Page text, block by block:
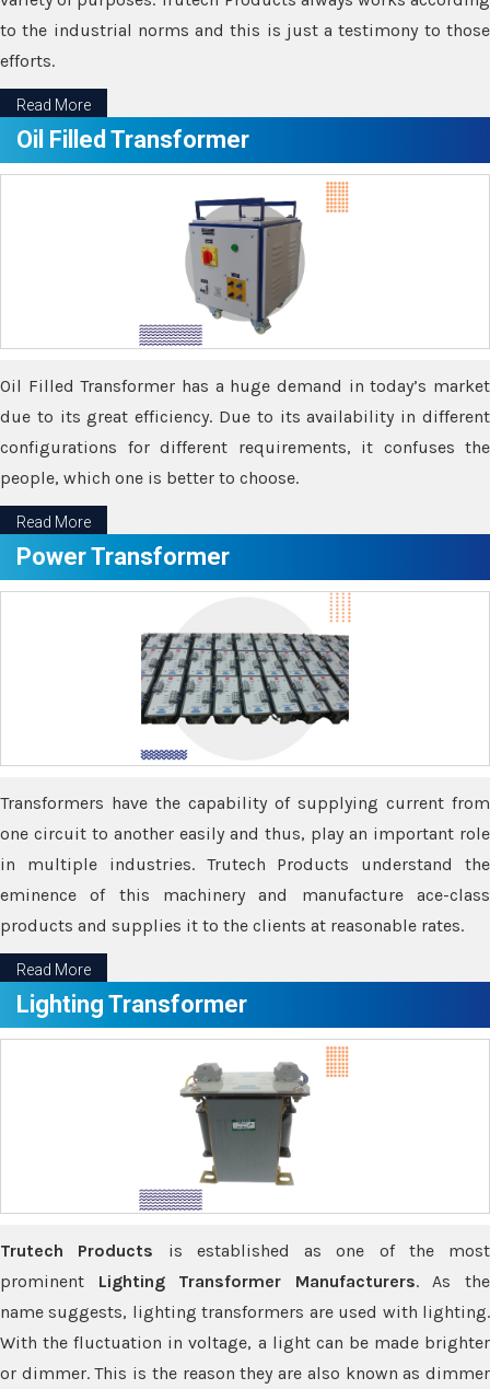
to the industrial norms and this is just a testimony to those
efforts.
Read More
Oil Filled Transformer
Oil Filled Transformer has a huge demand in today’s market
due to its great efficiency. Due to its availability in different
configurations for different requirements, it confuses the
people, which one is better to choose.
Read More
Power Transformer
Transformers have the capability of supplying current from
one circuit to another easily and thus, play an important role
in multiple industries. Trutech Products understand the
eminence of this machinery and manufacture ace-class
products and supplies it to the clients at reasonable rates.
Read More
Lighting Transformer
Trutech Products is established as one of the most
prominent Lighting Transformer Manufacturers. As the
name suggests, lighting transformers are used with lighting.
With the fluctuation in voltage, a light can be made brighter
or dimmer. This is the reason they are also known as dimmer